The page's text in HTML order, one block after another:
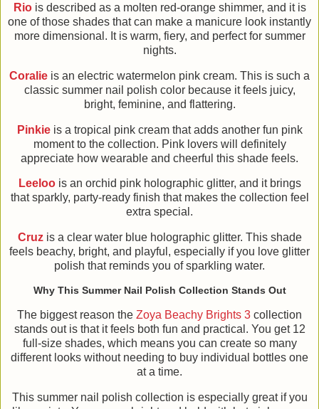
Riois described as a molten red-orange shimmer, and it is
one of those shades that can make a manicure look instantly
more dimensional. It is warm, fiery, and perfect for summer
nights.
Coralie is an electric watermelon pink cream. This is such a
classic summer nail polish color because it feels juicy,
bright, feminine, and flattering.
Pinkieis a tropical pink cream that adds another fun pink
moment to the collection. Pink lovers will definitely
appreciate how wearable and cheerful this shade feels.
Leeloois an orchid pink holographic glitter, and it brings
that sparkly, party-ready finish that makes the collection feel
extra special.
Cruzis a clear water blue holographic glitter. This shade
feels beachy, bright, and playful, especially if you love glitter
polish that reminds you of sparkling water.
Why This Summer Nail Polish Collection Stands Out
The biggest reason the Zoya Beachy Brights 3 collection
stands out is that it feels both fun and practical. You get 12
full-size shades, which means you can create so many
different looks without needing to buy individual bottles one
at a time.
This summer nail polish collection is especially great if you